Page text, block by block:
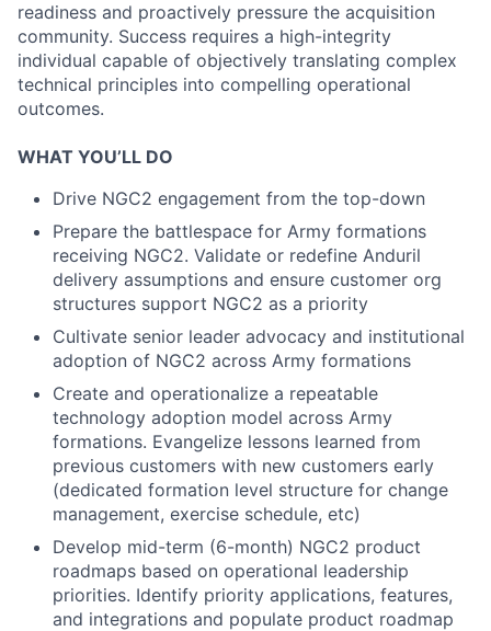
readiness and proactively pressure the acquisition
community. Success requires a high-integrity
individual capable of objectively translating complex
technical principles into compelling operational
outcomes.
WHAT YOU’LL DO
Drive NGC2 engagement from the top-down
Prepare the battlespace for Army formations
receiving NGC2. Validate or redefine Anduril
delivery assumptions and ensure customer org
structures support NGC2 as a priority
Cultivate senior leader advocacy and institutional
adoption of NGC2 across Army formations
Create and operationalize a repeatable
technology adoption model across Army
formations. Evangelize lessons learned from
previous customers with new customers early
(dedicated formation level structure for change
management, exercise schedule, etc)
Develop mid-term (6-month) NGC2 product
roadmaps based on operational leadership
priorities. Identify priority applications, features,
and integrations and populate product roadmap